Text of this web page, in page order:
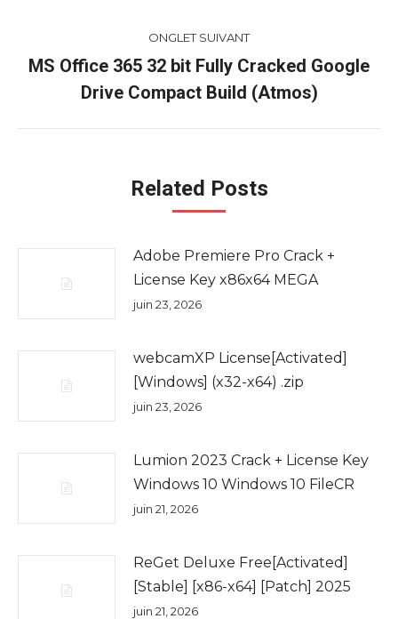
ONGLET SUIVANT
Onglet
suivant
MS Office 365 32 bit Fully Cracked Google
Drive Compact Build (Atmos)
Related Posts
Adobe Premiere Pro Crack +
License Key x86x64 MEGA
juin 23, 2026
webcamXP License[Activated]
[Windows] (x32-x64) .zip
juin 23, 2026
Lumion 2023 Crack + License Key
Windows 10 Windows 10 FileCR
juin 21, 2026
ReGet Deluxe Free[Activated]
[Stable] [x86-x64] [Patch] 2025
juin 21, 2026